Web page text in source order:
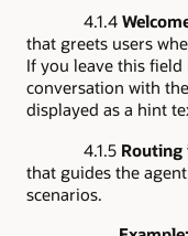
4.1.4
that greets users
If you leave this
conversation with
displayed as a hint
4.1.5
that guides the
scenarios.